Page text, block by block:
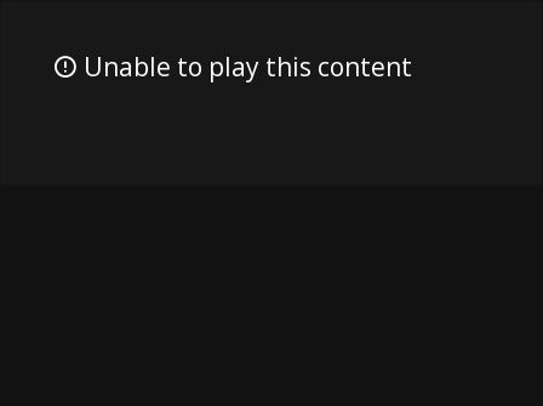
Unable to play this content